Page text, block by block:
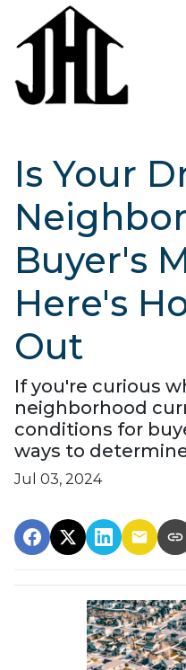
Is Your
Buyer's
Here's
Out
If you're curious
neighborhood
conditions for
ways to
Jul 03, 2024